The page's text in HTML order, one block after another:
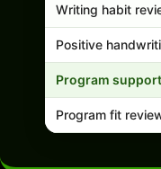
Writing habit
Positive
Program support
Program fit